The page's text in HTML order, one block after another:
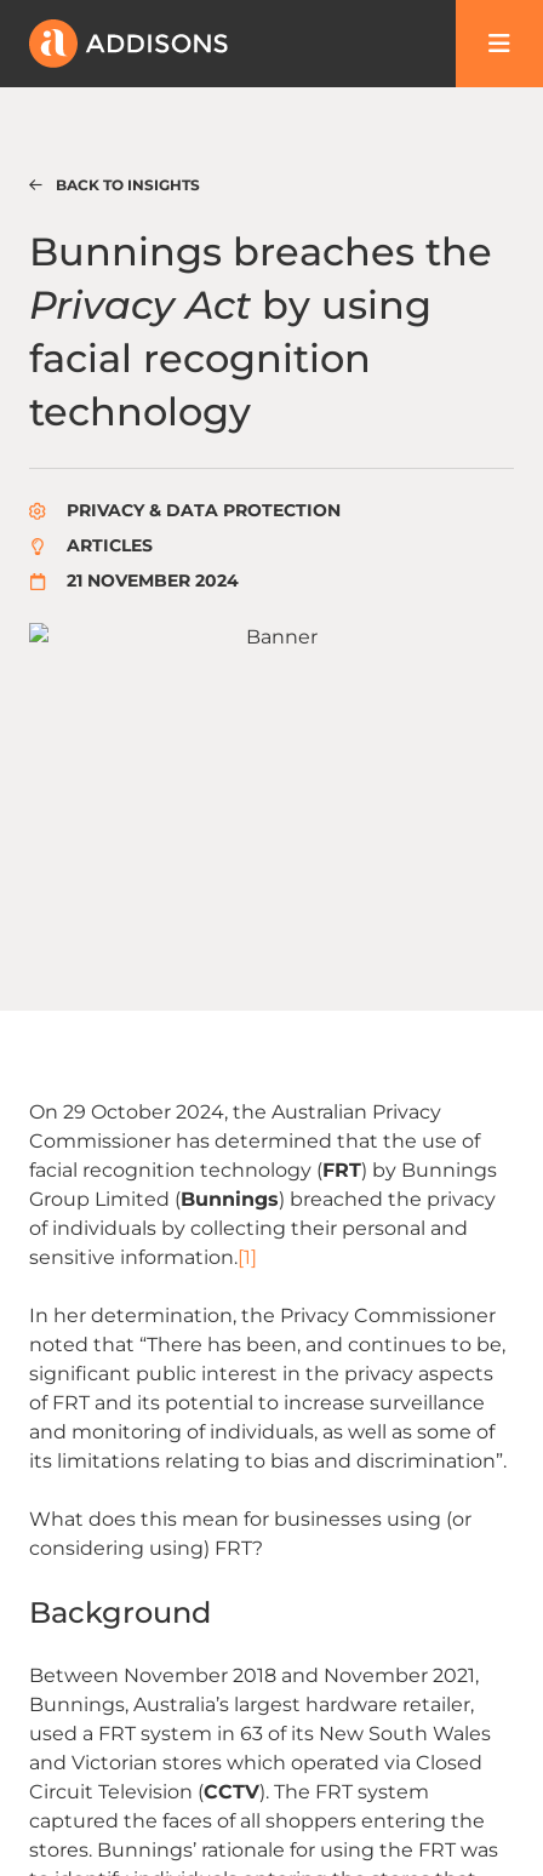
BACK TO INSIGHTS
Bunnings breaches the
Privacy Act by using
facial recognition
technology
PRIVACY & DATA PROTECTION
ARTICLES
21 NOVEMBER 2024
On 29 October 2024, the Australian Privacy
Commissioner has determined that the use of
facial recognition technology (FRT) by Bunnings
Group Limited (Bunnings) breached the privacy
of individuals by collecting their personal and
sensitive information.[1]
In her determination, the Privacy Commissioner
noted that “There has been, and continues to be,
significant public interest in the privacy aspects
of FRT and its potential to increase surveillance
and monitoring of individuals, as well as some of
its limitations relating to bias and discrimination”.
What does this mean for businesses using (or
considering using) FRT?
Background
Between November 2018 and November 2021,
Bunnings, Australia’s largest hardware retailer,
used a FRT system in 63 of its New South Wales
and Victorian stores which operated via Closed
Circuit Television (CCTV). The FRT system
captured the faces of all shoppers entering the
stores. Bunnings’ rationale for using the FRT was